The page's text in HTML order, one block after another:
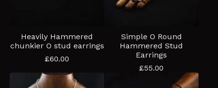
Heavily Hammered
chunkier O stud earrings
£60.00
Simple O Round
Hammered Stud
Earrings
£55.00